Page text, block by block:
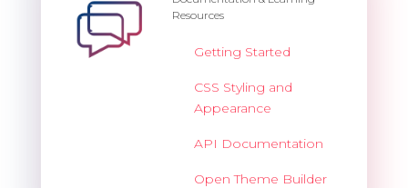
Resources
Getting Started
CSS Styling and
Appearance
API Documentation
Open Theme Builder